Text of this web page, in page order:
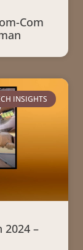
Com
INSIGHTS
2024 –